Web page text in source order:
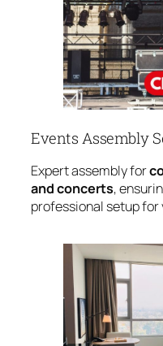
Events Assembly
Expert assembly for
and concerts,
professional setup for